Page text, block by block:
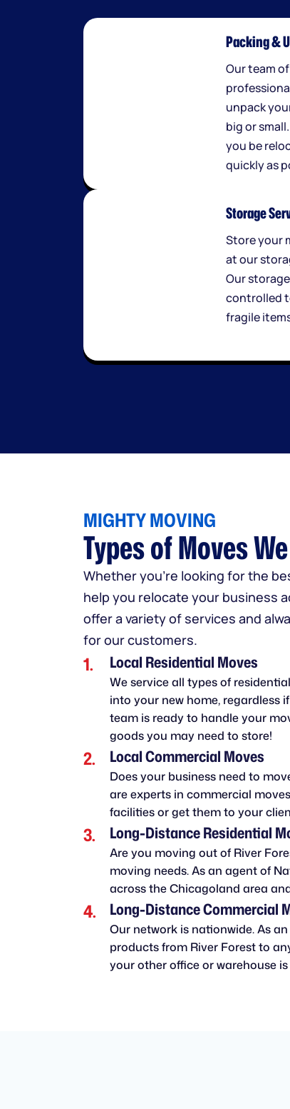
Packing &
Our team
unpack
big or
you be
quickly as
Storage
Store your
at our
Our
controlled
fragile
MIGHTY MOVING
Types of Moves
Whether you're looking for the
help you relocate your business
offer a variety of services and
for our customers.
Local Residential Moves
We service all types of
into your new home, regardless
team is ready to handle your
goods you may need to store!
Local Commercial Moves
Does your business need to
are experts in commercial
facilities or get them to your
Long-Distance Residential
Are you moving out of River
moving needs. As an agent of
across the Chicagoland area
Long-Distance Commercial
Our network is nationwide. As
products from River Forest to
your other office or warehouse